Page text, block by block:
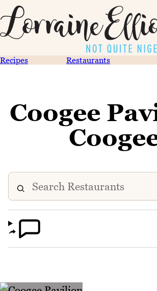
Recipes Restaurants
Coogee